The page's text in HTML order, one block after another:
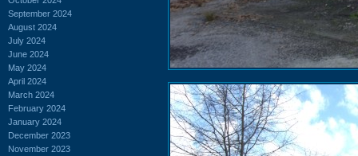
September 2024
August 2024
July 2024
June 2024
May 2024
April 2024
March 2024
February 2024
January 2024
December 2023
November 2023